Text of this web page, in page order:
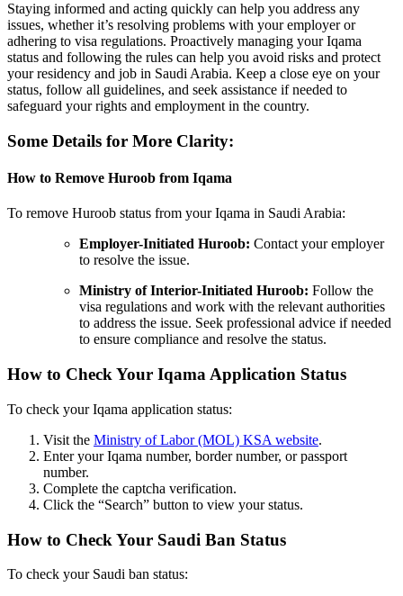
Staying informed and acting quickly can help you address any
issues, whether it’s resolving problems with your employer or
adhering to visa regulations. Proactively managing your Iqama
status and following the rules can help you avoid risks and protect
your residency and job in Saudi Arabia. Keep a close eye on your
status, follow all guidelines, and seek assistance if needed to
safeguard your rights and employment in the country.
Some Details for More Clarity:
How to Remove Huroob from Iqama
To remove Huroob status from your Iqama in Saudi Arabia:
Employer-Initiated Huroob: Contact your employer
to resolve the issue.
Ministry of Interior-Initiated Huroob: Follow the
visa regulations and work with the relevant authorities
to address the issue. Seek professional advice if needed
to ensure compliance and resolve the status.
How to Check Your Iqama Application Status
To check your Iqama application status:
Visit the Ministry of Labor (MOL) KSA website.
Enter your Iqama number, border number, or passport
number.
Complete the captcha verification.
Click the “Search” button to view your status.
How to Check Your Saudi Ban Status
To check your Saudi ban status: